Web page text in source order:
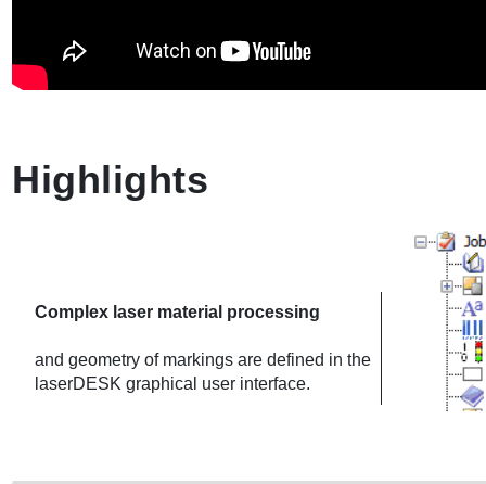
Highlights
Complex laser material processing
and geometry of markings are defined in the
laserDESK graphical user interface.